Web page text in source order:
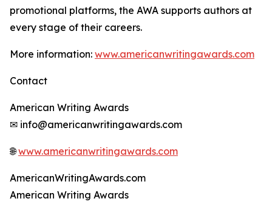
promotional platforms, the AWA supports authors at
every stage of their careers.
More information: www.americanwritingawards.com
Contact
American Writing Awards
✉ info@americanwritingawards.com
🌐www.americanwritingawards.com
AmericanWritingAwards.com
American Writing Awards